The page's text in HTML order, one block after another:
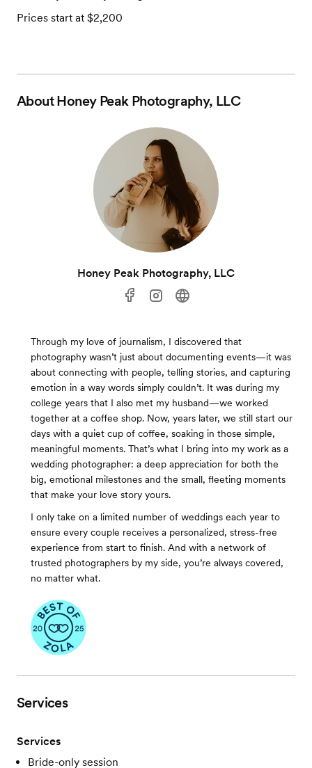
Prices start at $2,200
AboutHoney Peak Photography, LLC
Honey Peak Photography, LLC
Through my love of journalism, I discovered that
photography wasn’t just about documenting events—it was
about connecting with people, telling stories, and capturing
emotion in a way words simply couldn’t. It was during my
college years that I also met my husband—we worked
together at a coffee shop. Now, years later, we still start our
days with a quiet cup of coffee, soaking in those simple,
meaningful moments. That’s what I bring into my work as a
wedding photographer: a deep appreciation for both the
big, emotional milestones and the small, fleeting moments
that make your love story yours.
I only take on a limited number of weddings each year to
ensure every couple receives a personalized, stress-free
experience from start to finish. And with a network of
trusted photographers by my side, you’re always covered,
no matter what.
Services
Services
Bride-only session